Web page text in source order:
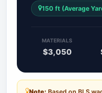
150 ft (Average
MATERIALS
$3,050